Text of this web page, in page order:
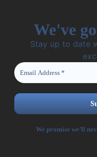
We've
Stay up to date
We promise we’ll